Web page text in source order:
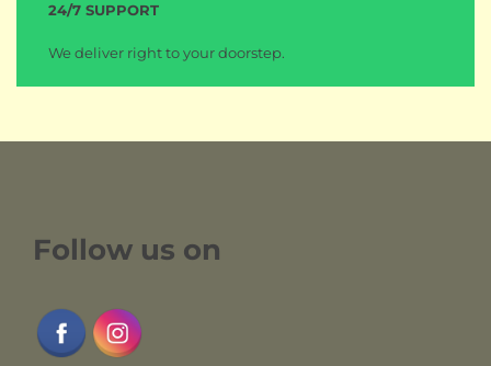
24/7 SUPPORT
We deliver right to your doorstep.
Follow us on